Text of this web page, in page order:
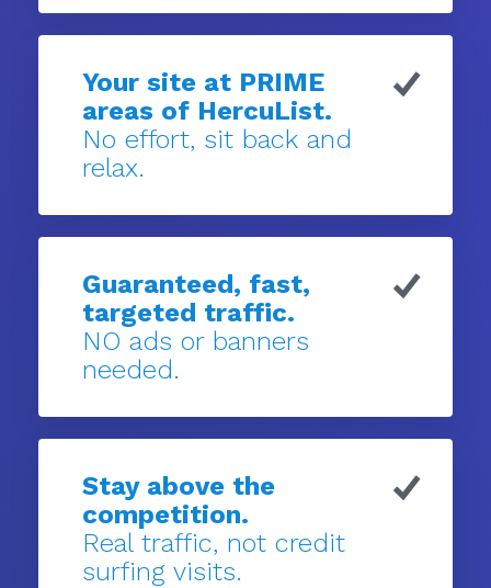
Your site at PRIME
areas of HercuList.
No effort, sit back and
relax.
Guaranteed, fast,
targeted traffic.
NO ads or banners
needed.
Stay above the
competition.
Real traffic, not credit
surfing visits.